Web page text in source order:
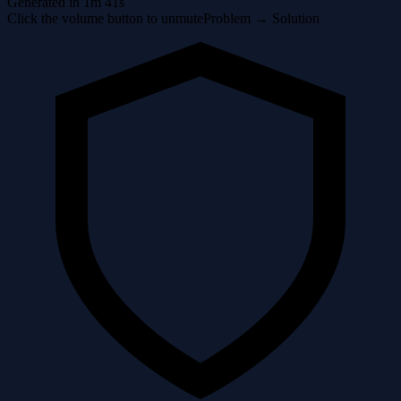
Click the volume button to unmuteProblem → Solution